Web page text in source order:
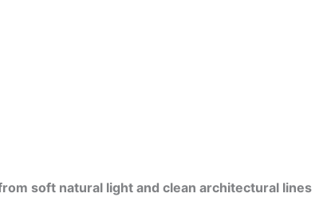
soft natural light and clean architectural lines